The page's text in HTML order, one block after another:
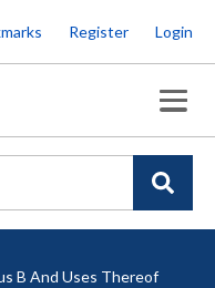
Register Login
B And Uses Thereof